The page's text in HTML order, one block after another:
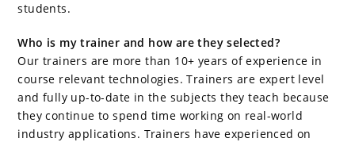
students.
Who is my trainer and how are they selected?
Our trainers are more than 10+ years of experience in
course relevant technologies. Trainers are expert level
and fully up-to-date in the subjects they teach because
they continue to spend time working on real-world
industry applications. Trainers have experienced on